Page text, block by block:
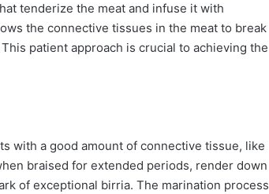
tenderize the meat and infuse it with
the connective tissues in the meat to break
patient approach is crucial to achieving the
with a good amount of connective tissue, like
braised for extended periods, render down
of exceptional birria. The marination process